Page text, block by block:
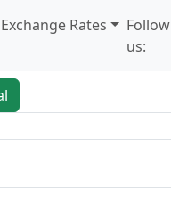
Rates
Follow
us: